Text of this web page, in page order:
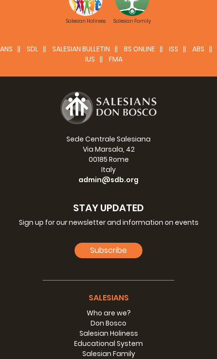
Salesian Holiness Salesian Family
ANS SDL SALESIAN BULLETIN BS ONLINE ISS
ABS
IUS
FMA
Sede Centrale Salesiana
Via Marsala, 42
00185 Rome
Italy
admin@sdb.org
STAY UPDATED
Sign up for our newsletter and information on events
Subscribe
SALESIANS
Who are we?
Don Bosco
Salesian Holiness
Educational System
Salesian Family